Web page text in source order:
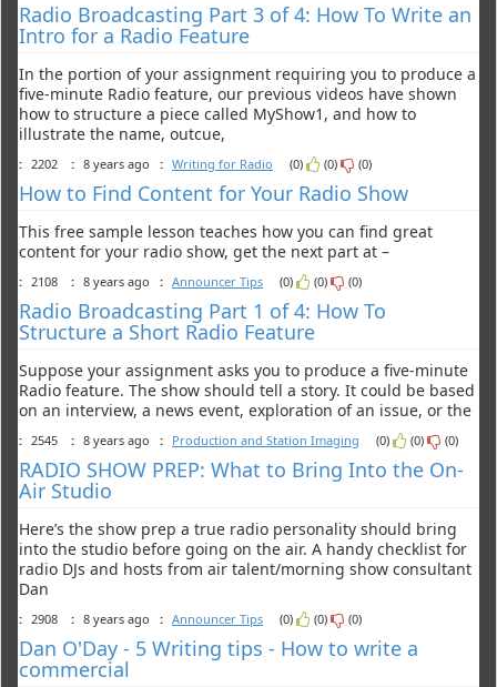
Radio Broadcasting Part 3 of 4: How To Write an
Intro for a Radio Feature
In the portion of your assignment requiring you to produce a
five-minute Radio feature, our previous videos have shown
how to structure a piece called MyShow1, and how to
illustrate the name, outcue,
: 2202 : 8 years ago : Writing for Radio (0) (0) (0)
How to Find Content for Your Radio Show
This free sample lesson teaches how you can find great
content for your radio show, get the next part at –
: 2108 : 8 years ago : Announcer Tips (0) (0) (0)
Radio Broadcasting Part 1 of 4: How To
Structure a Short Radio Feature
Suppose your assignment asks you to produce a five-minute
Radio feature. The show should tell a story. It could be based
on an interview, a news event, exploration of an issue, or the
: 2545 : 8 years ago : Production and Station Imaging (0) (0) (0)
RADIO SHOW PREP: What to Bring Into the On-
Air Studio
Here’s the show prep a true radio personality should bring
into the studio before going on the air. A handy checklist for
radio DJs and hosts from air talent/morning show consultant
Dan
: 2908 : 8 years ago : Announcer Tips (0) (0) (0)
Dan O'Day - 5 Writing tips - How to write a
commercial